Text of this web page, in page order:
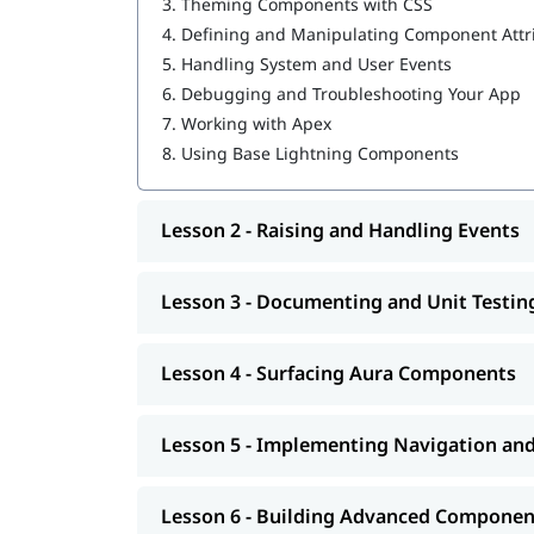
Building Advanced Components
Creating, Reading, and Updating Salesforce
Getting Ready for Production
OurSalesforce marketing cloud tutorial will help
4. Defining and Manipulating Component
5. Handling System and User Events
6. Debugging and Troubleshooting Your App
7. Working with Apex
8. Using Base Lightning Components
Lesson 2 - Raising and Handling Events
Lesson 3 - Documenting and Unit
Lesson 4 - Surfacing Aura Components
Lesson 5 - Implementing Navigation
Lesson 6 - Building Advanced